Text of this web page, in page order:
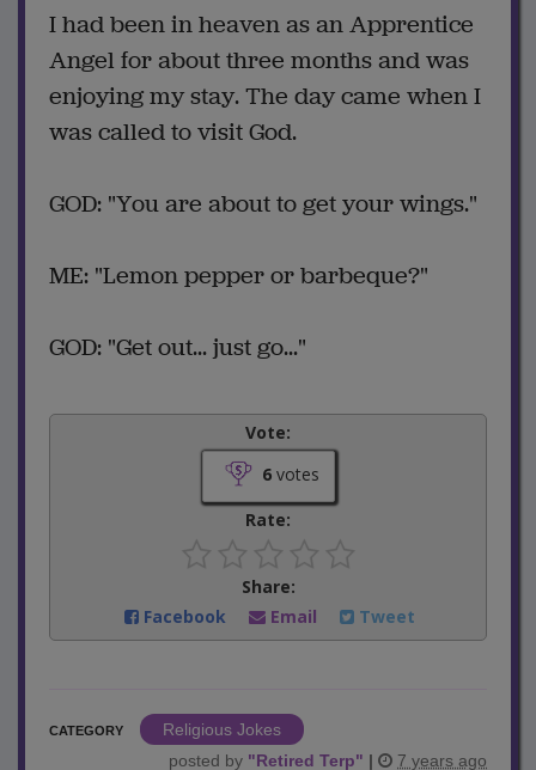
I had been in heaven as an Apprentice
Angel for about three months and was
enjoying my stay. The day came when I
was called to visit God.
GOD: "You are about to get your wings."
ME: "Lemon pepper or barbeque?"
GOD: "Get out... just go..."
Vote:
6votes
Rate:
Share:
Facebook
Email Tweet
CATEGORY
Religious Jokes
posted by "Retired Terp" | 7 years ago